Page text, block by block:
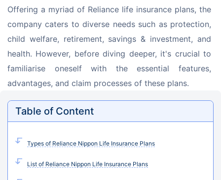
Offering a myriad of Reliance life insurance plans, the
company caters to diverse needs such as protection,
child welfare, retirement, savings & investment, and
health. However, before diving deeper, it's crucial to
familiarise oneself with the essential features,
advantages, and claim processes of these plans.
Table of Content
Types of Reliance Nippon Life Insurance Plans
List of Reliance Nippon Life Insurance Plans